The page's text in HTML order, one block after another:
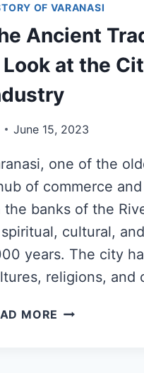
OF VARANASI
Ancient
at the
June 15, 2023
one of the
of commerce
the banks of the
cultural,
years. The city
religions, and
MORE